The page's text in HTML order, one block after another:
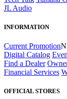
JL Audio
INFORMATION
Current Promotion
Digital Catalog
Find a Dealer
Financial Services
OFFICIAL STORES